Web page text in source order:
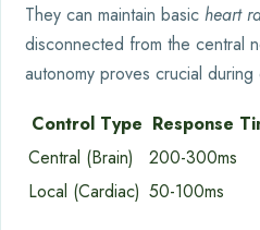
They can maintain basic heart
disconnected from the central
autonomy proves crucial
Control Type Response
Central (Brain)
200-300ms
Local (Cardiac) 50-100ms